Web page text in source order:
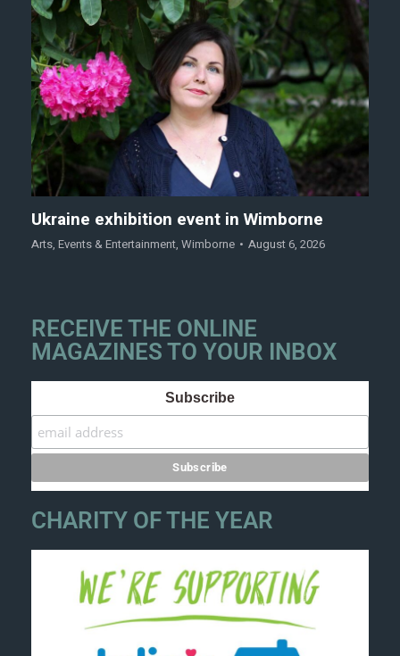
Ukraine exhibition event in Wimborne
Arts, Events & Entertainment, Wimborne August 6, 2026
RECEIVE THE ONLINE
MAGAZINES TO YOUR INBOX
Subscribe
CHARITY OF THE YEAR